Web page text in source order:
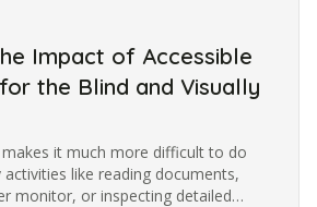
Impact of Accessible
the Blind and Visually
it much more difficult to do
like reading documents,
monitor, or inspecting detailed